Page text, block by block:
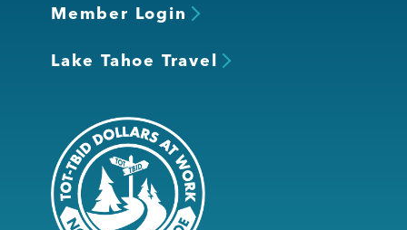
Member Login
Lake Tahoe Travel